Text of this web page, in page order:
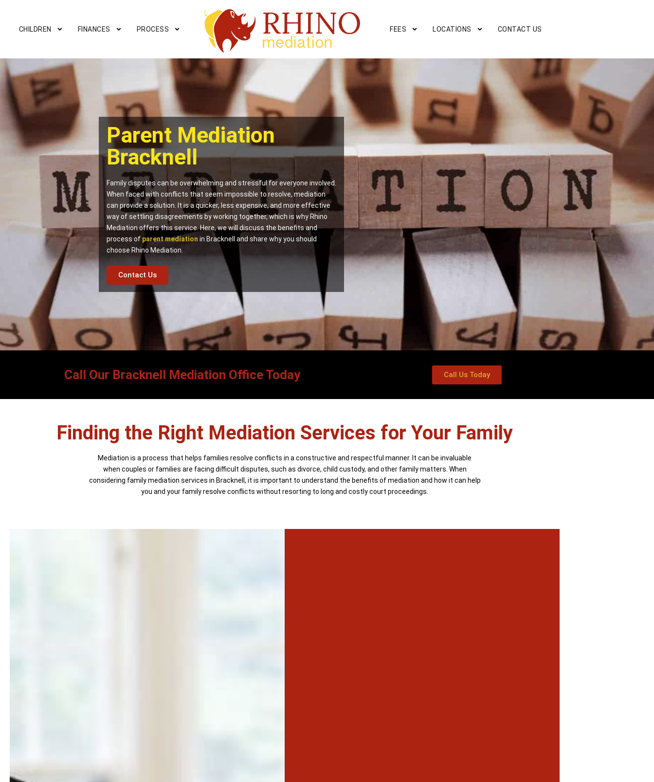
CHILDREN FINANCES PROCESS FEES LOCATIONS CONTACT US
Parent Mediation
Bracknell
Family disputes can be overwhelming and stressful for everyone involved.
When faced with conflicts that seem impossible to resolve, mediation
can provide a solution. It is a quicker, less expensive, and more effective
way of settling disagreements by working together, which is why Rhino
Mediation offers this service. Here, we will discuss the benefits and
process of parent mediation in Bracknell and share why you should
choose Rhino Mediation.
Contact Us
Call Our Bracknell Mediation Office Today Call Us Today
Finding the Right Mediation Services for Your Family
Mediation is a process that helps families resolve conflicts in a constructive and respectful manner. It can be invaluable
when couples or families are facing difficult disputes, such as divorce, child custody, and other family matters. When
considering family mediation services in Bracknell, it is important to understand the benefits of mediation and how it can help
you and your family resolve conflicts without resorting to long and costly court proceedings.